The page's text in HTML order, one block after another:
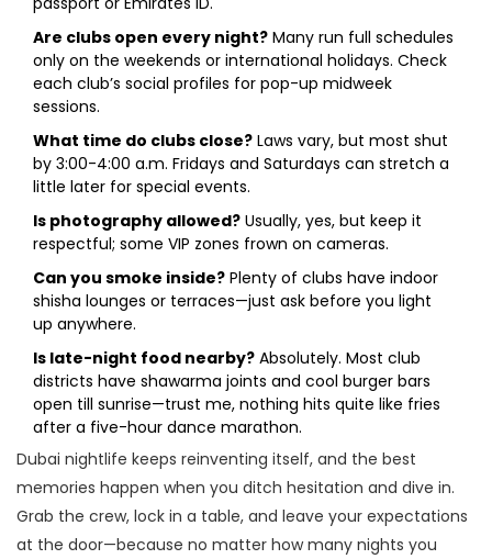
Are clubs open every night? Many run full schedules
only on the weekends or international holidays. Check
each club’s social profiles for pop-up midweek
sessions.
What time do clubs close? Laws vary, but most shut
by 3:00-4:00 a.m. Fridays and Saturdays can stretch a
little later for special events.
Is photography allowed? Usually, yes, but keep it
respectful; some VIP zones frown on cameras.
Can you smoke inside? Plenty of clubs have indoor
shisha lounges or terraces—just ask before you light
up anywhere.
Is late-night food nearby? Absolutely. Most club
districts have shawarma joints and cool burger bars
open till sunrise—trust me, nothing hits quite like fries
after a five-hour dance marathon.
Dubai nightlife keeps reinventing itself, and the best
memories happen when you ditch hesitation and dive in.
Grab the crew, lock in a table, and leave your expectations
at the door—because no matter how many nights you